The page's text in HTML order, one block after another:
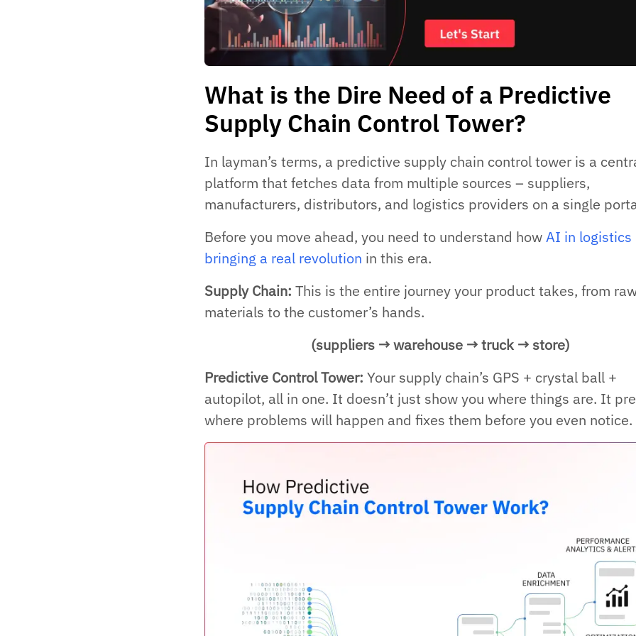
What is the Dire Need of a Predictive
Supply Chain Control Tower?
In layman’s terms, a predictive supply chain control tower is a
platform that fetches data from multiple sources – suppliers,
manufacturers, distributors, and logistics providers on a single
Before you move ahead, you need to understand howAI in logistics
bringing a real revolution in this era.
Supply Chain: This is the entire journey your product takes, from
materials to the customer’s hands.
(suppliers → warehouse → truck → store)
Predictive Control Tower: Your supply chain’s GPS + crystal ball +
autopilot, all in one. It doesn’t just show you where things are. It
where problems will happen and fixes them before you even notice.